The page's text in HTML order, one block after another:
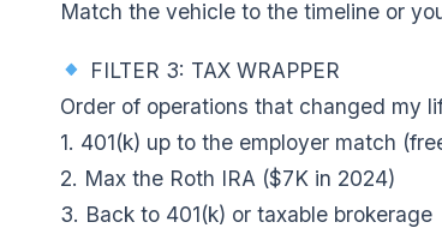
Match the vehicle to the timeline or
FILTER 3: TAX WRAPPER
Order of operations that changed my
1. 401(k) up to the employer match
2. Max the Roth IRA ($7K in 2024)
3. Back to 401(k) or taxable brokerage